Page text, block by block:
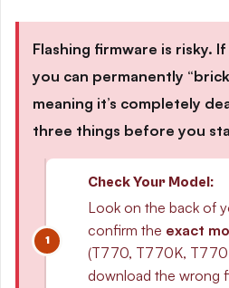
Flashing firmware is risky.
you can permanently
meaning it’s completely
three things before you
Check Your Model:
Look on the back of
confirm the exact
(T770, T770K,
download the wrong